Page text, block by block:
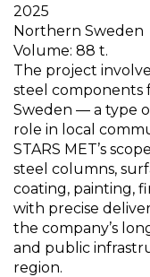
2025
Northern Sweden
Volume: 88 t.
The project
steel components
Sweden — a type
role in local
STARS MET’s
steel columns,
coating, painting,
with precise
the company’s
and public
region.